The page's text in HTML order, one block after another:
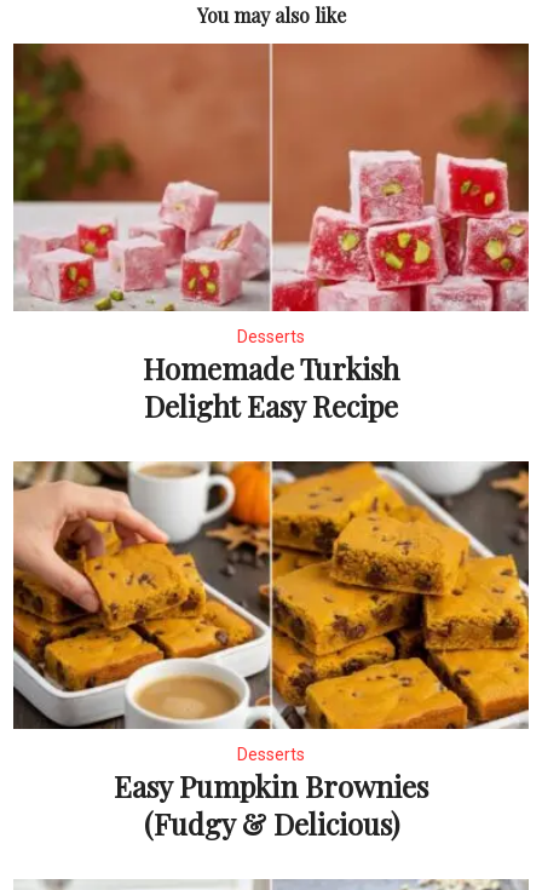
You may also like
Desserts
Homemade Turkish
Delight Easy Recipe
Desserts
Easy Pumpkin Brownies
(Fudgy & Delicious)